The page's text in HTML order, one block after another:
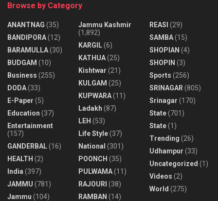
Browse by Category
ANANTNAG (35)
BANDIPORA(12)
BARAMULLA(30)
BUDGAM (10)
Business (255)
DODA(33)
E-Paper (5)
Education (37)
Entertainment
(157)
GANDERBAL(16)
HEALTH (2)
India (397)
JAMMU (781)
Jammu (104)
Jammu Kashmir
(1,892)
KARGIL(6)
KATHUA(25)
Kishtwar (21)
KULGAM (25)
KUPWARA(11)
Ladakh (87)
LEH (53)
Life Style(37)
National (301)
POONCH (35)
PULWAMA(11)
RAJOURI (38)
RAMBAN (14)
REASI (29)
SAMBA(15)
SHOPIAN (4)
SHOPIN (3)
Sports (256)
SRINAGAR (805)
Srinagar (170)
State(701)
State(1)
Trending (26)
Udhampur (33)
Uncategorized (1)
Videos (2)
World (275)